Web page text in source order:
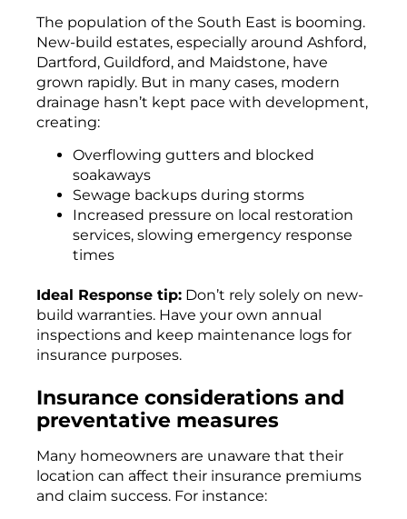
The population of the South East is booming.
New-build estates, especially around Ashford,
Dartford, Guildford, and Maidstone, have
grown rapidly. But in many cases, modern
drainage hasn’t kept pace with development,
creating:
Overflowing gutters and blocked
soakaways
Sewage backups during storms
Increased pressure on local restoration
services, slowing emergency response
times
Ideal Response tip: Don’t rely solely on new-
build warranties. Have your own annual
inspections and keep maintenance logs for
insurance purposes.
Insurance considerations and
preventative measures
Many homeowners are unaware that their
location can affect their insurance premiums
and claim success. For instance: